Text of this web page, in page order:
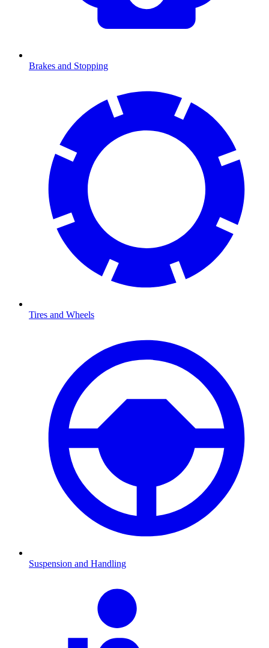
Brakes and Stopping
Tires and Wheels
Suspension and Handling